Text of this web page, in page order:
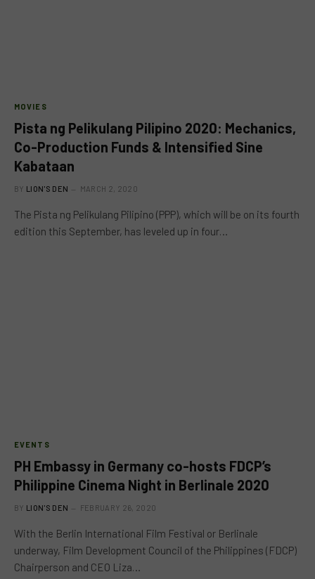
MOVIES
Pista ng Pelikulang Pilipino 2020: Mechanics,
Co-Production Funds & Intensified Sine
Kabataan
BY LION'S DEN MARCH 2, 2020
The Pista ng Pelikulang Pilipino (PPP), which will be on its fourth
edition this September, has leveled up in four…
EVENTS
PH Embassy in Germany co-hosts FDCP’s
Philippine Cinema Night in Berlinale 2020
BY LION'S DEN FEBRUARY 26, 2020
With the Berlin International Film Festival or Berlinale
underway, Film Development Council of the Philippines (FDCP)
Chairperson and CEO Liza…